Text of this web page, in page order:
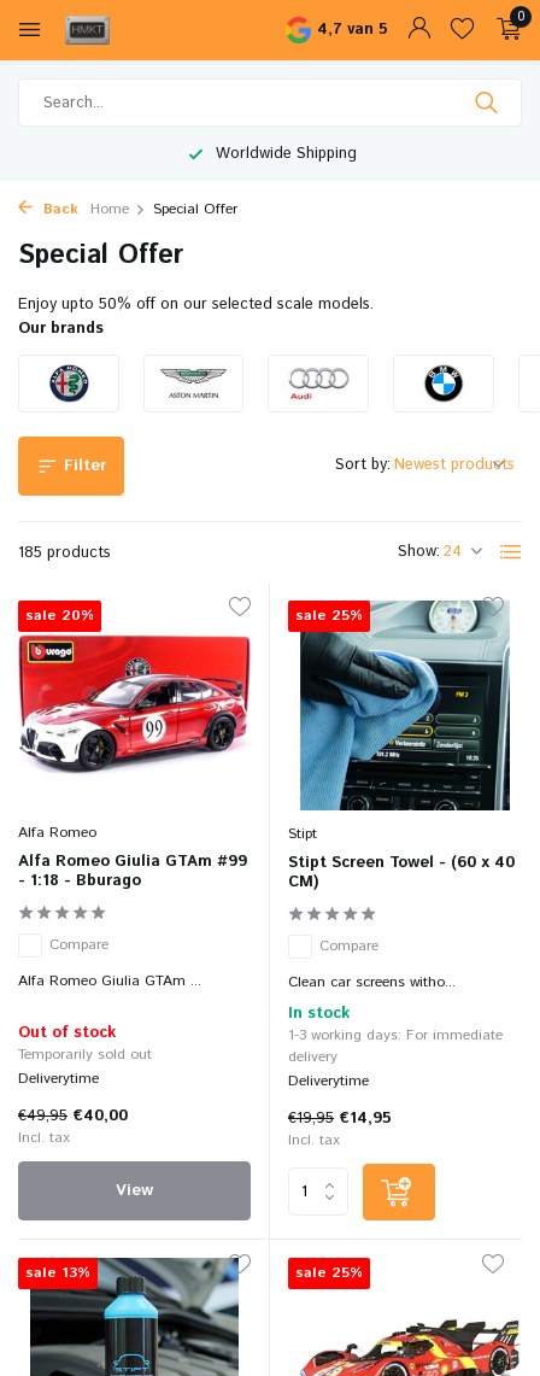
4,7 van 5
0
Worldwide Shipping
Back Home Special Offer
Special Offer
Enjoy upto 50% off on our selected scale models.
Our brands
Filter
185 products Show:
Sort by:
sale 20%
Alfa Romeo
Alfa Romeo Giulia GTAm #99
- 1:18 - Bburago
Compare
Alfa Romeo Giulia GTAm ...
Out of stock
Temporarily sold out
Deliverytime
€49,95 €40,00
Incl. tax
View
sale 25%
Stipt
Stipt Screen Towel - (60 x 40
CM)
Compare
Clean car screens witho...
In stock
1-3 working days: For immediate
delivery
Deliverytime
€19,95 €14,95
Incl. tax
sale 13% sale 25%